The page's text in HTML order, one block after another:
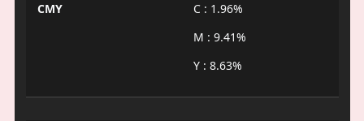
CMY
C : 1.96%
M : 9.41%
Y : 8.63%